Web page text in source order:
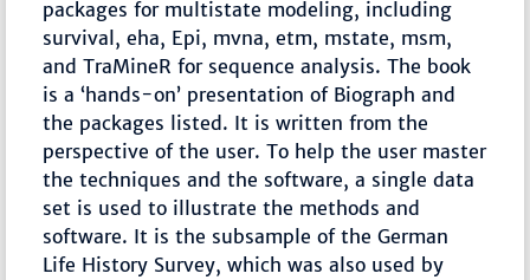
packages for multistate modeling, including
survival, eha, Epi, mvna, etm, mstate, msm,
and TraMineR for sequence analysis. The book
is a ‘hands-on’ presentation of Biograph and
the packages listed. It is written from the
perspective of the user. To help the user master
the techniques and the software, a single data
set is used to illustrate the methods and
software. It is the subsample of the German
Life History Survey, which was also used by